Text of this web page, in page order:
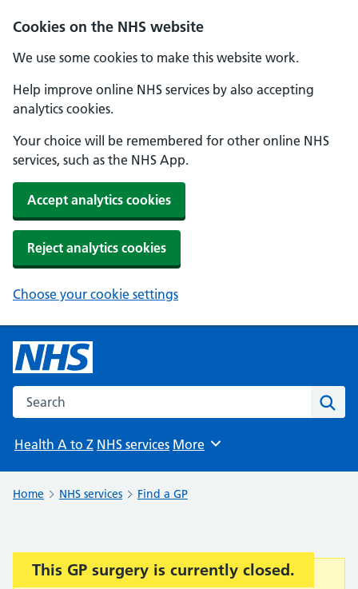
Cookies on the NHS website
We use some cookies to make this website work.
Help improve online NHS services by also accepting
analytics cookies.
Your choice will be remembered for other online NHS
services, such as the NHS App.
Accept analytics cookies
Reject analytics cookies
Choose your cookie settings
Search the NHS website
Health A to Z NHS services Browse
More
Home NHS services Find a GP
Important:
This GP surgery is currently closed.